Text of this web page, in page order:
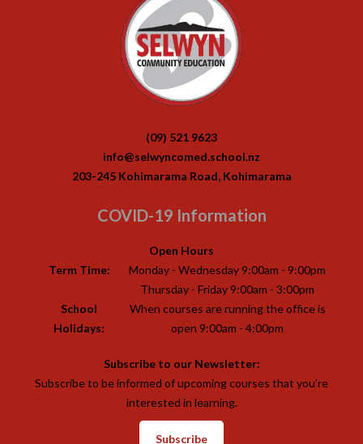
(09) 521 9623
info@selwyncomed.school.nz
203-245 Kohimarama Road, Kohimarama
COVID-19 Information
Open Hours
Term Time:
Monday - Wednesday 9:00am - 9:00pm
Thursday - Friday 9:00am - 3:00pm
School
Holidays:
When courses are running the office is
open 9:00am - 4:00pm
Subscribe to our Newsletter:
Subscribe to be informed of upcoming courses that you’re
interested in learning.
Subscribe